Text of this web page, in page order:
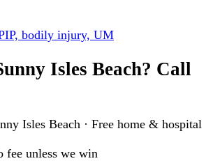
bodily injury, UM
Isles Beach? Call
Isles Beach · Free home & hospital
fee unless we win